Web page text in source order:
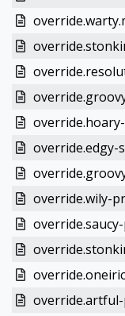
override.edgy-
override.wily-